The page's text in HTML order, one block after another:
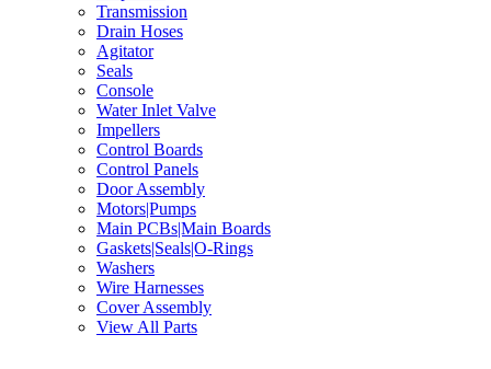
Transmission
Drain Hoses
Agitator
Seals
Console
Water Inlet Valve
Impellers
Control Boards
Control Panels
Door Assembly
Motors|Pumps
Main PCBs|Main Boards
Gaskets|Seals|O-Rings
Washers
Wire Harnesses
Cover Assembly
View All Parts